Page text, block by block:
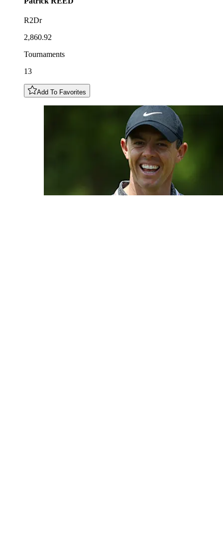
R2Dr
2,860.92
Tournaments
13
Add To Favorites